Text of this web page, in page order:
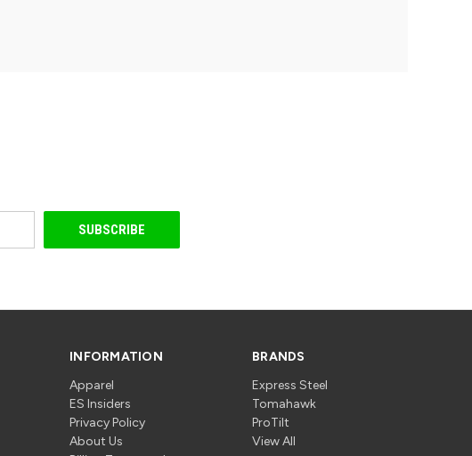
INFORMATION
Apparel
ES Insiders
Privacy Policy
About Us
BRANDS
Express Steel
Tomahawk
ProTilt
View All